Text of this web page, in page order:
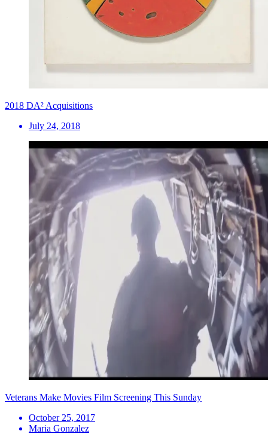
2018 DA² Acquisitions
July 24, 2018
Veterans Make Movies Film Screening This Sunday
October 25, 2017
Maria Gonzalez